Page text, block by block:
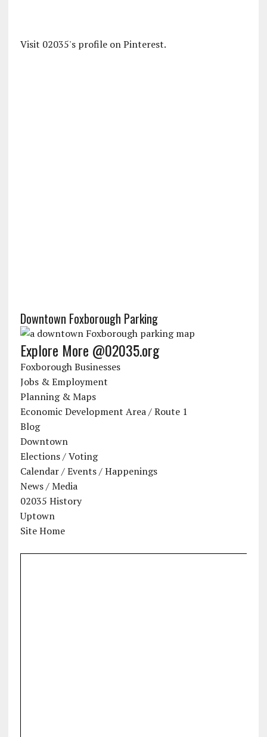
Visit 02035's profile on Pinterest.
Downtown Foxborough Parking
Explore More @02035.org
Foxborough Businesses
Jobs & Employment
Planning & Maps
Economic Development Area / Route 1
Blog
Downtown
Elections / Voting
Calendar / Events / Happenings
News / Media
02035 History
Uptown
Site Home